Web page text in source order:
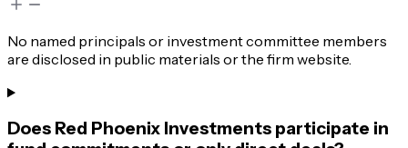
No named principals or investment committee members
are disclosed in public materials or the firm website.
Does Red Phoenix Investments participate in